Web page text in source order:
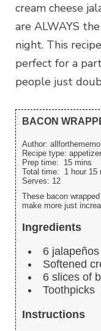
cream cheese
are ALWAYS
night. This
perfect for a
people just
BACON
Author:
Recipe type: appetizer
Prep time: 15 mins
Total time: 1 hour 15
Serves: 12
These bacon
make more just
Ingredients
6 jalapeños
Softened
6 slices of
Toothpicks
Instructions